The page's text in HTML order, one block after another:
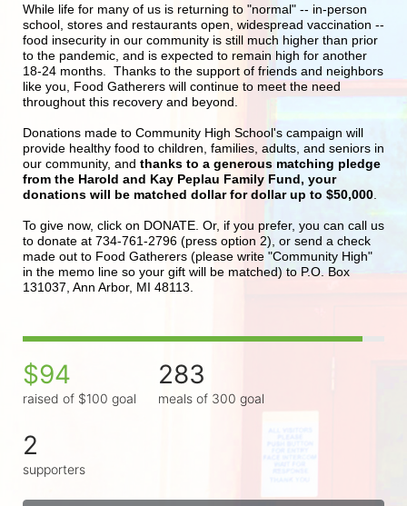
While life for many of us is returning to "normal" -- in-person
school, stores and restaurants open, widespread vaccination --
food insecurity in our community is still much higher than prior
to the pandemic, and is expected to remain high for another
18-24 months.  Thanks to the support of friends and neighbors
like you, Food Gatherers will continue to meet the need
throughout this recovery and beyond.
Donations made to Community High School's campaign will
provide healthy food to children, families, adults, and seniors in
our community, and thanks to a generous matching pledge
from the Harold and Kay Peplau Family Fund, your
donations will be matched dollar for dollar up to $50,000
To give now, click on DONATE. Or, if you prefer, you can call us
to donate at 734-761-2796 (press option 2), or send a check
made out to Food Gatherers (please write "Community High"
in the memo line so your gift will be matched) to P.O. Box
131037, Ann Arbor, MI 48113.
$94
raised of $100 goal
283
meals of 300 goal
2
supporters